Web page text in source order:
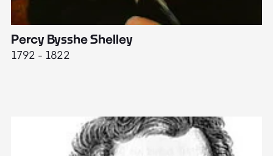
Percy Bysshe Shelley
1792 - 1822